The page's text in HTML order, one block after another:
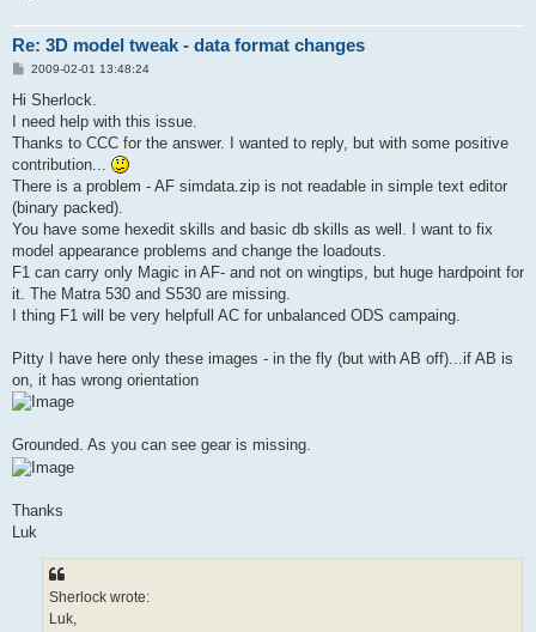
Re: 3D model tweak - data format changes
P2009-02-01 13:48:24
Hi Sherlock.
I need help with this issue.
Thanks to CCC for the answer. I wanted to reply, but with some positive
contribution...
There is a problem - AF simdata.zip is not readable in simple text editor
(binary packed).
You have some hexedit skills and basic db skills as well. I want to fix
model appearance problems and change the loadouts.
F1 can carry only Magic in AF- and not on wingtips, but huge hardpoint for
it. The Matra 530 and S530 are missing.
I thing F1 will be very helpfull AC for unbalanced ODS campaing.
Pitty I have here only these images - in the fly (but with AB off)...if AB is
on, it has wrong orientation
Grounded. As you can see gear is missing.
Thanks
Luk
Sherlock wrote:
Luk,